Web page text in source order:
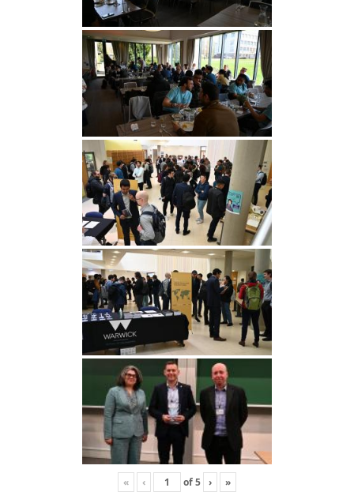
« ‹ of5 › »